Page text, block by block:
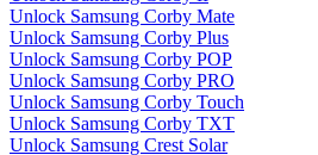
Unlock Samsung Corby Mate
Unlock Samsung Corby Plus
Unlock Samsung Corby POP
Unlock Samsung Corby PRO
Unlock Samsung Corby Touch
Unlock Samsung Corby TXT
Unlock Samsung Crest Solar